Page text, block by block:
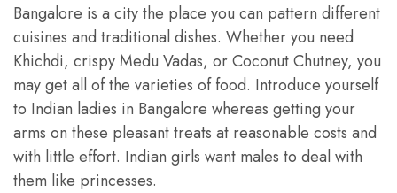
Bangalore is a city the place you can pattern different
cuisines and traditional dishes. Whether you need
Khichdi, crispy Medu Vadas, or Coconut Chutney, you
may get all of the varieties of food. Introduce yourself
to Indian ladies in Bangalore whereas getting your
arms on these pleasant treats at reasonable costs and
with little effort. Indian girls want males to deal with
them like princesses.